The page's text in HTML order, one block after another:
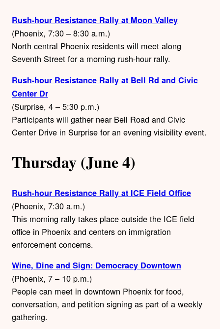
Rush-hour Resistance Rally at Moon Valley
(Phoenix, 7:30 – 8:30 a.m.)
North central Phoenix residents will meet along
Seventh Street for a morning rush-hour rally.
Rush-hour Resistance Rally at Bell Rd and Civic
Center Dr
(Surprise, 4 – 5:30 p.m.)
Participants will gather near Bell Road and Civic
Center Drive in Surprise for an evening visibility event.
Thursday (June 4)
Rush-hour Resistance Rally at ICE Field Office
(Phoenix, 7:30 a.m.)
This morning rally takes place outside the ICE field
office in Phoenix and centers on immigration
enforcement concerns.
Wine, Dine and Sign: Democracy Downtown
(Phoenix, 7 – 10 p.m.)
People can meet in downtown Phoenix for food,
conversation, and petition signing as part of a weekly
gathering.